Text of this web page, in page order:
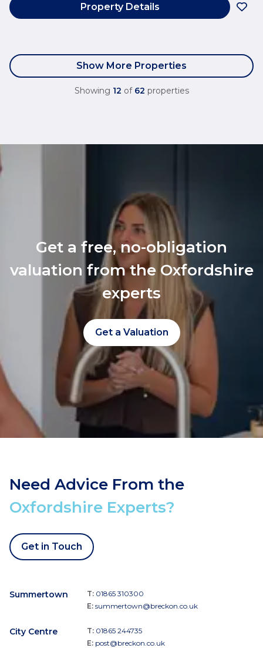
Property Details
Show More Properties
Showing 12 of 62 properties
Get a free, no-obligation
valuation from the Oxfordshire
experts
Get a Valuation
Need Advice From the
Oxfordshire Experts?
Get in Touch
Summertown T: 01865 310300
E: summertown@breckon.co.uk
City Centre T: 01865 244735
E: post@breckon.co.uk